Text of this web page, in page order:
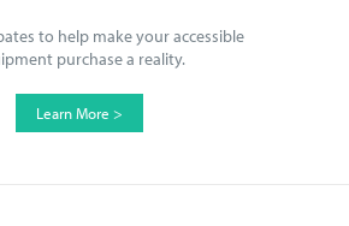
to help make your accessible
purchase a reality.
Learn More >